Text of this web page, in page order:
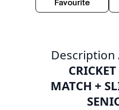
Favourite
Description
MATCH +